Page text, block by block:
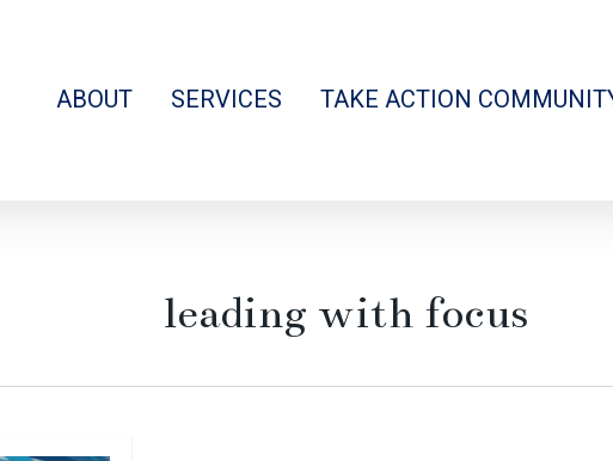
ABOUT SERVICES TAKE ACTION
leading with focus